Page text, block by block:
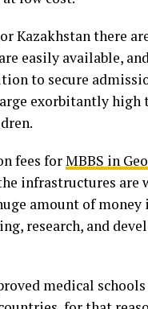
Kazakhstan there
easily available,
to secure
exorbitantly
fees forMBBS in
infrastructures
amount of
research, and
medical